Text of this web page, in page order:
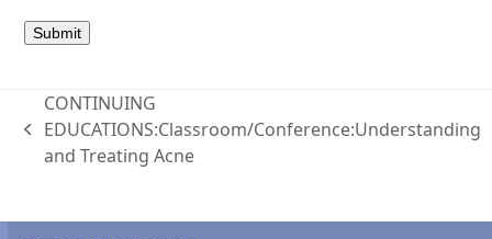
previous
post:
CONTINUING
EDUCATIONS:Classroom/Conference:Understanding
and Treating Acne